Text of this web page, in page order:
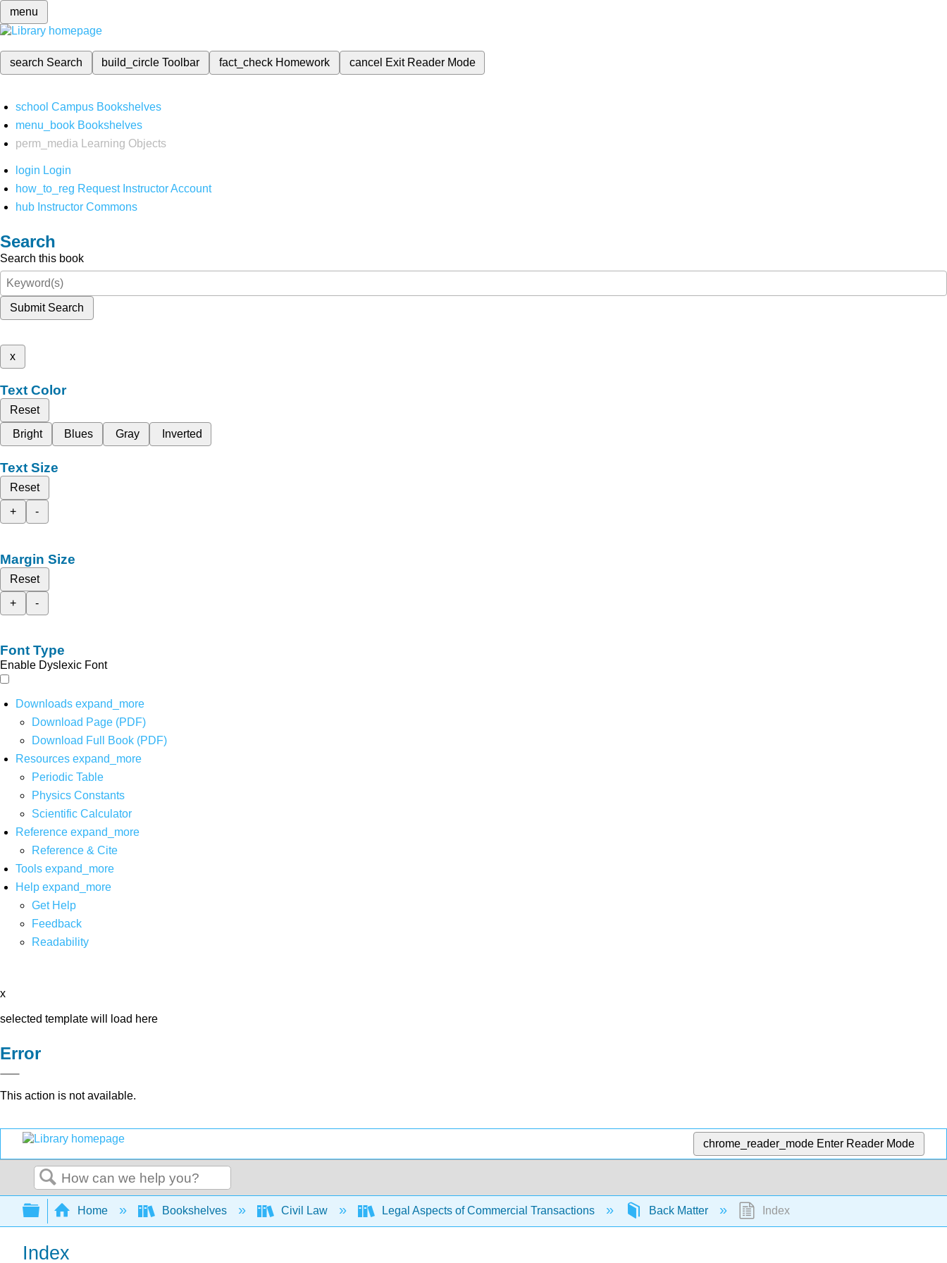
menu
search Search build_circleToolbar fact_check Homework cancel Exit Reader Mode
school Campus Bookshelves
menu_book Bookshelves
perm_media
Learning Objects
login Login
how_to_reg Request Instructor Account
hub Instructor Commons
Search
Search this book
Submit Search
x
Text Color
Reset
Bright
Blues Gray Inverted
Text Size
Reset
+
-
Margin Size
Reset
+
-
Font Type
Enable Dyslexic Font
Downloads expand_more
Download Page (PDF)
Download Full Book (PDF)
Resources expand_more
Periodic Table
Physics Constants
Scientific Calculator
Reference expand_more
Reference & Cite
Tools expand_more
Help expand_more
Get Help
Feedback
Readability
x
selected template will load here
Error
This action is not available.
chrome_reader_mode Enter Reader Mode
Search
Expand/collapse global hierarchy
Home Bookshelves Civil Law Legal Aspects of Commercial Transactions Back Matter Index
Index